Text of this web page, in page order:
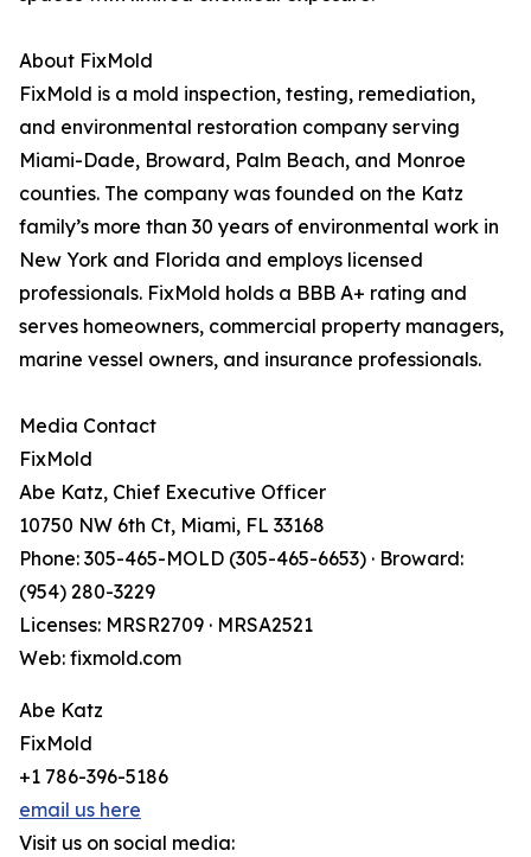
About FixMold
FixMold is a mold inspection, testing, remediation,
and environmental restoration company serving
Miami-Dade, Broward, Palm Beach, and Monroe
counties. The company was founded on the Katz
family’s more than 30 years of environmental work in
New York and Florida and employs licensed
professionals. FixMold holds a BBB A+ rating and
serves homeowners, commercial property managers,
marine vessel owners, and insurance professionals.
Media Contact
FixMold
Abe Katz, Chief Executive Officer
10750 NW 6th Ct, Miami, FL 33168
Phone: 305-465-MOLD (305-465-6653) · Broward:
(954) 280-3229
Licenses: MRSR2709 · MRSA2521
Web: fixmold.com
Abe Katz
FixMold
+1 786-396-5186
email us here
Visit us on social media: